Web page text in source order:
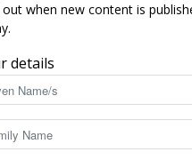
out when new content is
details